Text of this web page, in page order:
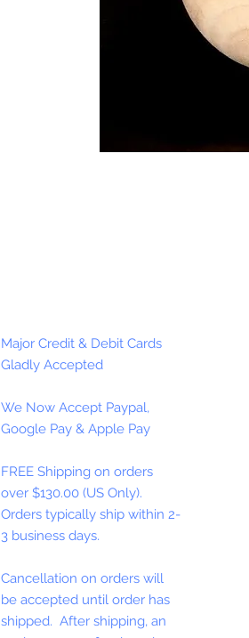
Major Credit & Debit Cards
Gladly Accepted
We Now Accept Paypal,
Google Pay & Apple Pay
FREE Shipping on orders
over $130.00 (US Only).
Orders typically ship within 2-
3 business days.
Cancellation on orders will
be accepted until order has
shipped. After shipping, an